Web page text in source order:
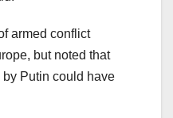
armed conflict
but noted that
Putin could have